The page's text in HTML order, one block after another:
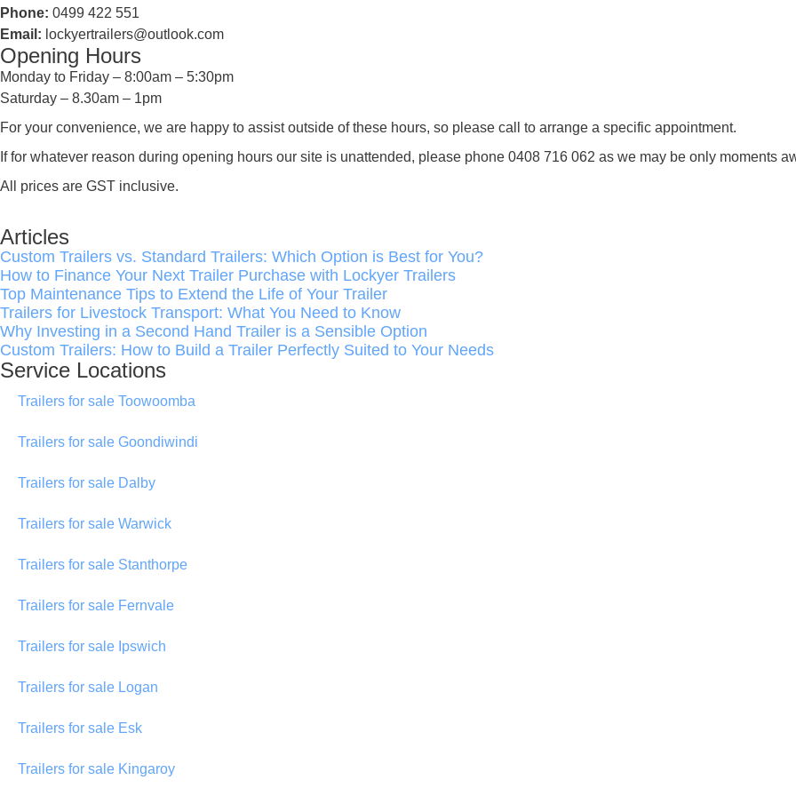
Phone: 0499 422 551
Email: lockyertrailers@outlook.com
Opening Hours
Monday to Friday – 8:00am – 5:30pm
Saturday – 8.30am – 1pm
For your convenience, we are happy to assist outside of these hours, so please call to arrange a specific appointment.
If for whatever reason during opening hours our site is unattended, please phone 0408 716 062 as we may be only moments
All prices are GST inclusive.
Articles
Custom Trailers vs. Standard Trailers: Which Option is Best for You?
How to Finance Your Next Trailer Purchase with Lockyer Trailers
Top Maintenance Tips to Extend the Life of Your Trailer
Trailers for Livestock Transport: What You Need to Know
Why Investing in a Second Hand Trailer is a Sensible Option
Custom Trailers: How to Build a Trailer Perfectly Suited to Your Needs
Service Locations
Trailers for sale Toowoomba
Trailers for sale Goondiwindi
Trailers for sale Dalby
Trailers for sale Warwick
Trailers for sale Stanthorpe
Trailers for sale Fernvale
Trailers for sale Ipswich
Trailers for sale Logan
Trailers for sale Esk
Trailers for sale Kingaroy